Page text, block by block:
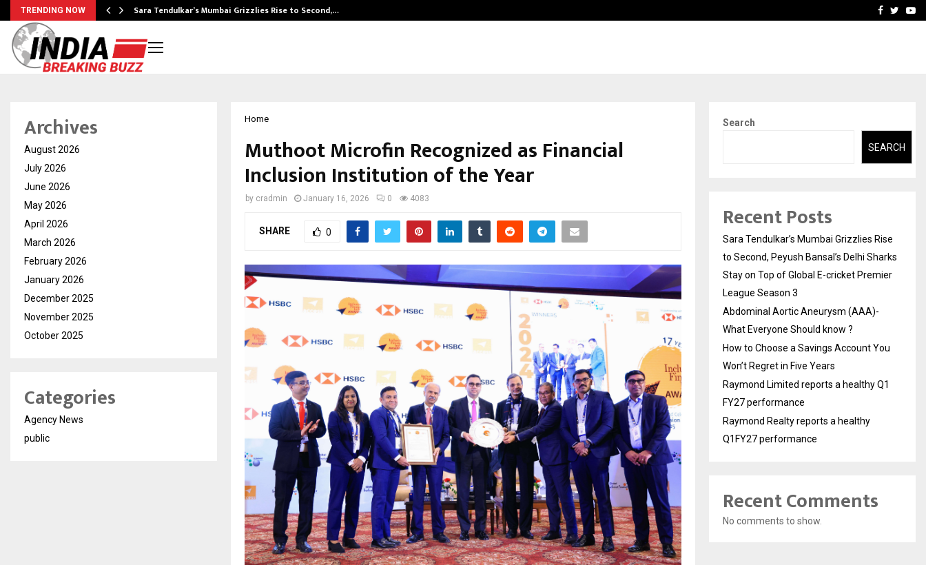
TRENDING NOW Sara Tendulkar’s Mumbai Grizzlies Rise to Second,… How to Choose aFacebook
Home
Muthoot Microfin Recognized as Financial
Inclusion Institution of the Year
by cradmin January 16, 2026 0 4083
SHARE 0
Archives
August 2026
July 2026
June 2026
May 2026
April 2026
March 2026
February 2026
January 2026
December 2025
November 2025
October 2025
Categories
Agency News
public
Search
SEARCH
Recent Posts
Sara Tendulkar’s Mumbai Grizzlies Rise
to Second, Peyush Bansal’s Delhi Sharks
Stay on Top of Global E-cricket Premier
League Season 3
Abdominal Aortic Aneurysm (AAA)-
What Everyone Should know ?
How to Choose a Savings Account You
Won’t Regret in Five Years
Raymond Limited reports a healthy Q1
FY27 performance
Raymond Realty reports a healthy
Q1FY27 performance
Recent Comments
No comments to show.